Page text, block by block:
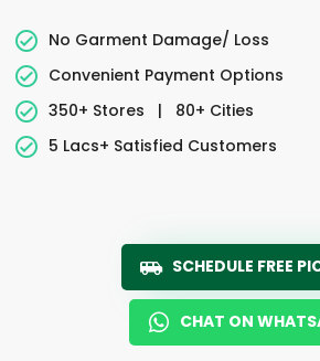
No Garment Damage/ Loss
Convenient Payment Options
350+ Stores
|
80+ Cities
5 Lacs+ Satisfied Customers
SCHEDULE FREE
CHAT ON